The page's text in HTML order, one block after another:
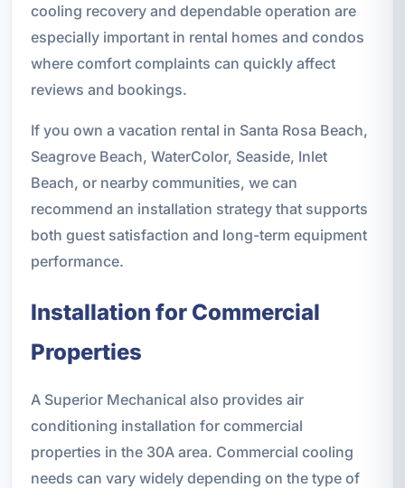
cooling recovery and dependable operation are
especially important in rental homes and condos
where comfort complaints can quickly affect
reviews and bookings.
If you own a vacation rental in Santa Rosa Beach,
Seagrove Beach, WaterColor, Seaside, Inlet
Beach, or nearby communities, we can
recommend an installation strategy that supports
both guest satisfaction and long-term equipment
performance.
Installation for Commercial
Properties
A Superior Mechanical also provides air
conditioning installation for commercial
properties in the 30A area. Commercial cooling
needs can vary widely depending on the type of